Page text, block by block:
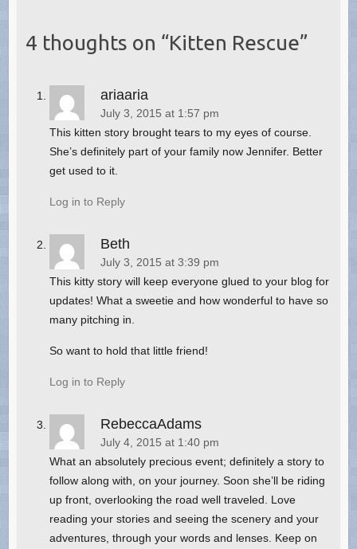
4 thoughts on “Kitten Rescue”
ariaaria
July 3, 2015 at 1:57 pm
This kitten story brought tears to my eyes of course.
She’s definitely part of your family now Jennifer. Better
get used to it.
Log in to Reply
Beth
July 3, 2015 at 3:39 pm
This kitty story will keep everyone glued to your blog for
updates! What a sweetie and how wonderful to have so
many pitching in.
So want to hold that little friend!
Log in to Reply
RebeccaAdams
July 4, 2015 at 1:40 pm
What an absolutely precious event; definitely a story to
follow along with, on your journey. Soon she’ll be riding
up front, overlooking the road well traveled. Love
reading your stories and seeing the scenery and your
adventures, through your words and lenses. Keep on